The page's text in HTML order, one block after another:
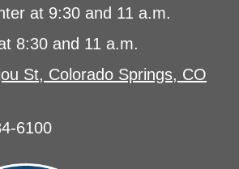
at 9:30 and 11 a.m.
8:30 and 11 a.m.
St, Colorado Springs, CO
6100